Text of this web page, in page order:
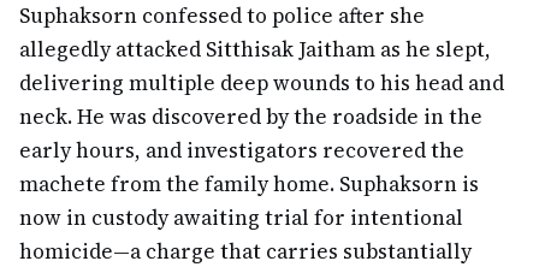
Suphaksorn confessed to police after she
allegedly attacked Sitthisak Jaitham as he slept,
delivering multiple deep wounds to his head and
neck. He was discovered by the roadside in the
early hours, and investigators recovered the
machete from the family home. Suphaksorn is
now in custody awaiting trial for intentional
homicide—a charge that carries substantially